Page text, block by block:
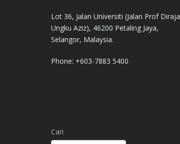
Lot 36, Jalan Universiti (Jalan Prof Diraja
Ungku Aziz), 46200 Petaling Jaya,
Selangor, Malaysia.
Phone: +603-7883 5400
Cari